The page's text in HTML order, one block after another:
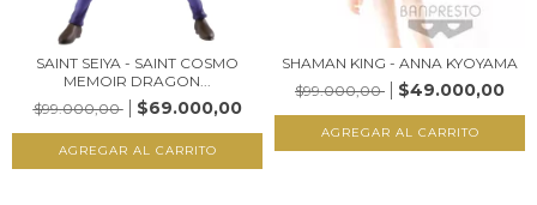
SAINT SEIYA - SAINT COSMO
MEMOIR DRAGON...
$99.000,00
$69.000,00
SHAMAN KING - ANNA KYOYAMA
$99.000,00
$49.000,00